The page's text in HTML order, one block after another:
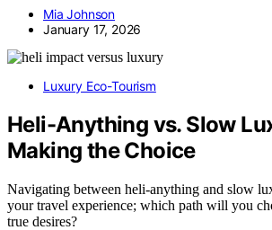
Mia Johnson
January 17, 2026
Luxury Eco-Tourism
Heli-Anything vs. Slow
Making the Choice
Navigating between heli-anything and slow
your travel experience; which path will you
true desires?